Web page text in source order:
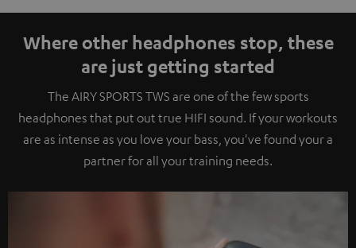
Where other headphones stop, these
are just getting started
The AIRY SPORTS TWS are one of the few sports
headphones that put out true HIFI sound. If your workouts
are as intense as you love your bass, you've found your a
partner for all your training needs.